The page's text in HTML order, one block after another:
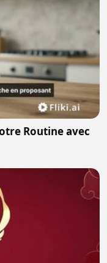
Routine avec